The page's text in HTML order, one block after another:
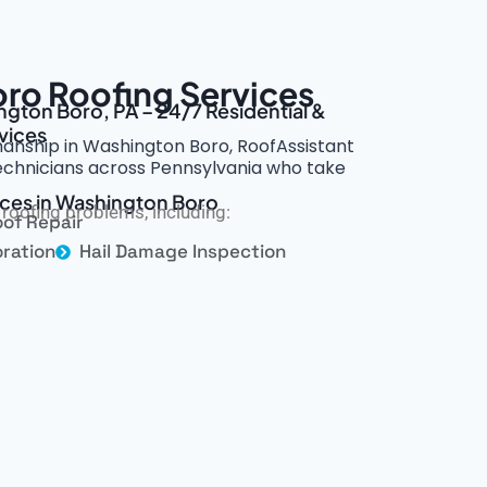
Roofing Services
Boro, PA – 24/7 Residential &
in Washington Boro, RoofAssistant
across Pennsylvania who take
in Washington Boro
problems, including:
Repair
Hail Damage Inspection